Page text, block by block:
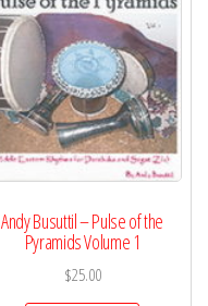
Andy Busuttil – Pulse of the
Pyramids Volume 1
$25.00